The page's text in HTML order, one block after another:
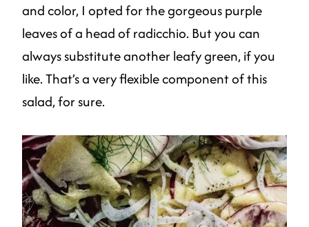
and color, I opted for the gorgeous purple
leaves of a head of radicchio. But you can
always substitute another leafy green, if you
like. That’s a very flexible component of this
salad, for sure.